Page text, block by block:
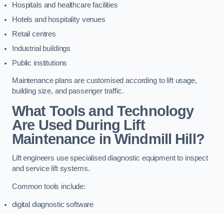
Hospitals and healthcare facilities
Hotels and hospitality venues
Retail centres
Industrial buildings
Public institutions
Maintenance plans are customised according to lift usage,
building size, and passenger traffic.
What Tools and Technology
Are Used During Lift
Maintenance in Windmill Hill?
Lift engineers use specialised diagnostic equipment to inspect
and service lift systems.
Common tools include:
digital diagnostic software